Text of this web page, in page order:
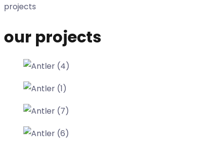
projects
our projects